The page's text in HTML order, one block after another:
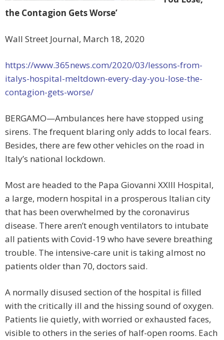
the Contagion Gets Worse’
Wall Street Journal, March 18, 2020
https://www.365news.com/2020/03/lessons-from-
italys-hospital-meltdown-every-day-you-lose-the-
contagion-gets-worse/
BERGAMO—Ambulances here have stopped using
sirens. The frequent blaring only adds to local fears.
Besides, there are few other vehicles on the road in
Italy’s national lockdown.
Most are headed to the Papa Giovanni XXIII Hospital,
a large, modern hospital in a prosperous Italian city
that has been overwhelmed by the coronavirus
disease. There aren’t enough ventilators to intubate
all patients with Covid-19 who have severe breathing
trouble. The intensive-care unit is taking almost no
patients older than 70, doctors said.
A normally disused section of the hospital is filled
with the critically ill and the hissing sound of oxygen.
Patients lie quietly, with worried or exhausted faces,
visible to others in the series of half-open rooms. Each